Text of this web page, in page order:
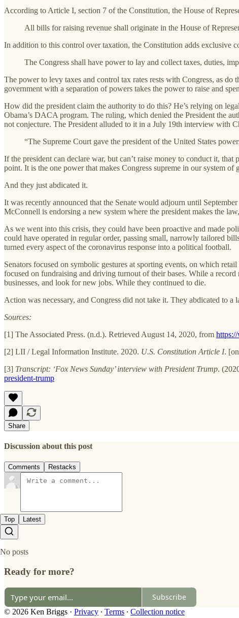
According to Article I, section 7 of the Constitution, the House of
All bills for raising revenue shall originate in the House of
In addition to this control over taxation, the Constitution adds exclusive
The Congress shall have power to lay and collect taxes, duties,
The power to levy taxes and control tax rates rests with Congress, as
government with a separation of powers takes the power to raise and
How did the president claim the authority to do this? He’s relying on
Obama’s DACA program. The ruling, which denied the President the
not conjecture. The President alluded to it in a July 19th interview with
“The Supreme Court gave the president of the United States
If the president can declare war, but can’t raise money to conduct it,
point. It is the one power that makes Congress supreme in our system of
And they just abdicated it.
It was recently announced that the Senate would adjourn until
McConnell is endorsing a new system where the president makes the
As we went into this crisis, they could have been proactive and made
could have operated in regular order, passing small, narrowly tailored
turned every aspect of the coronavirus response into a political football.
Senators focused on symbolic gestures at sporting events, on which
focused on fundraising and driving turnout of their bases. While a
businesses, and look for new jobs. While they continued to die.
Action was necessary, and Congress did not take it. They abdicated to
Sources:
[1] The Associated Press. (n.d.). Retrieved August 14, 2020, from
[2] LII / Legal Information Institute. 2020. U.S. Constitution Article I.
[3] Transcript: ‘Fox News Sunday’ interview with President Trump.
president-trump
Share
Discussion about this post
Comments Restacks
Top Latest
No posts
Ready for more?
Subscribe
© 2026 Ken Briggs · Privacy ∙ Terms ∙ Collection notice